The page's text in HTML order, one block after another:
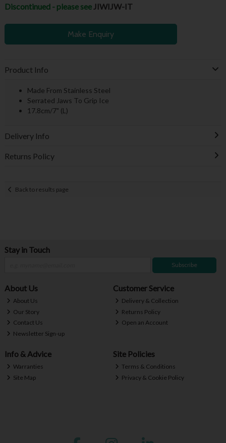
Discontinued - please see JIWIJW-IT
Make Enquiry
Product Info
Made From Stainless Steel
Serrated Jaws To Grip Ice
17.8cm/7" (L)
Delivery Info
Returns Policy
Back to results page
Stay in Touch
Subscribe
About Us
About Us
Our Story
Contact Us
Newsletter Sign-up
Customer Service
Delivery & Collection
Returns Policy
Open an Account
Info & Advice
Warranties
Site Map
Site Policies
Terms & Conditions
Privacy & Cookie Policy